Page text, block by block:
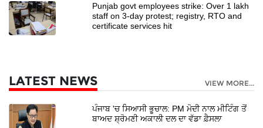
Punjab govt employees strike: Over 1 lakh
staff on 3-day protest; registry, RTO and
certificate services hit
LATEST NEWS VIEW MORE...
ਪੰਜਾਬ 'ਚ ਸਿਆਸੀ ਭੂਚਾਲ: PM ਮੋਦੀ ਨਾਲ ਮੀਟਿੰਗ ਤੋਂ
ਬਾਅਦ ਸ਼੍ਰੋਮਣੀ ਅਕਾਲੀ ਦਲ ਦਾ ਵੱਡਾ ਫ਼ੈਸਲਾ